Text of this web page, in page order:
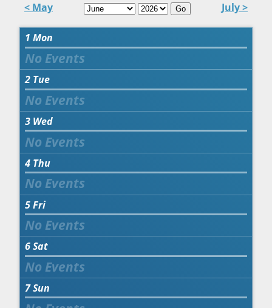
< May Go July >
1 Mon
2 Tue
3 Wed
4 Thu
5Fri
6Sat
7Sun